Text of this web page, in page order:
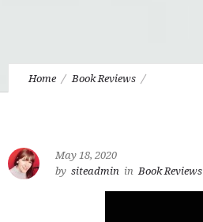
Home Book Reviews
May 18, 2020
by siteadmin in Book Reviews